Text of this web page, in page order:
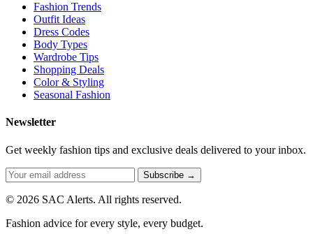
Fashion Trends
Outfit Ideas
Dress Codes
Body Types
Wardrobe Tips
Shopping Deals
Color & Styling
Seasonal Fashion
Newsletter
Get weekly fashion tips and exclusive deals delivered to your inbox.
Subscribe →
© 2026 SAC Alerts. All rights reserved.
Fashion advice for every style, every budget.